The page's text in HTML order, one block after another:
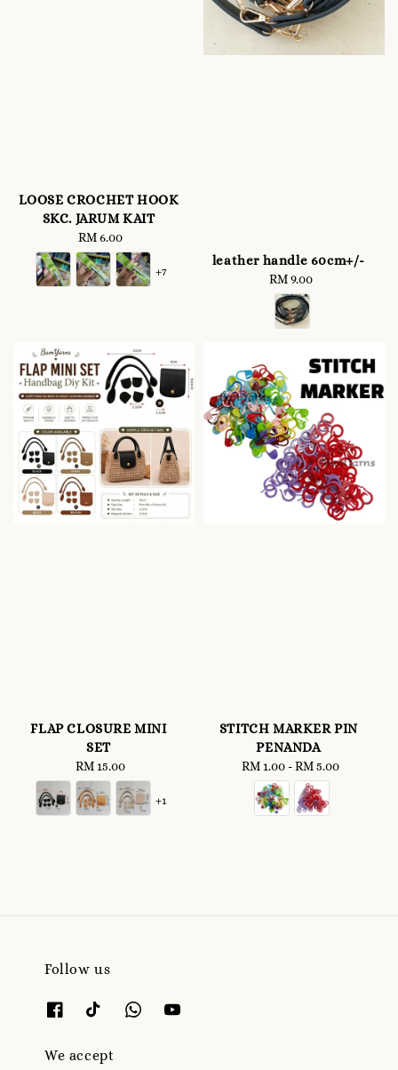
LOOSE CROCHET HOOK
SKC. JARUM KAIT
Regular
price
RM 6.00
+7
leather handle 60cm+/-
Regular
price
RM 9.00
FLAP CLOSURE MINI
SET
Regular
price
RM 15.00
+1
STITCH MARKER PIN
PENANDA
Regular
price
RM 1.00 -RM 5.00
Follow us
We accept